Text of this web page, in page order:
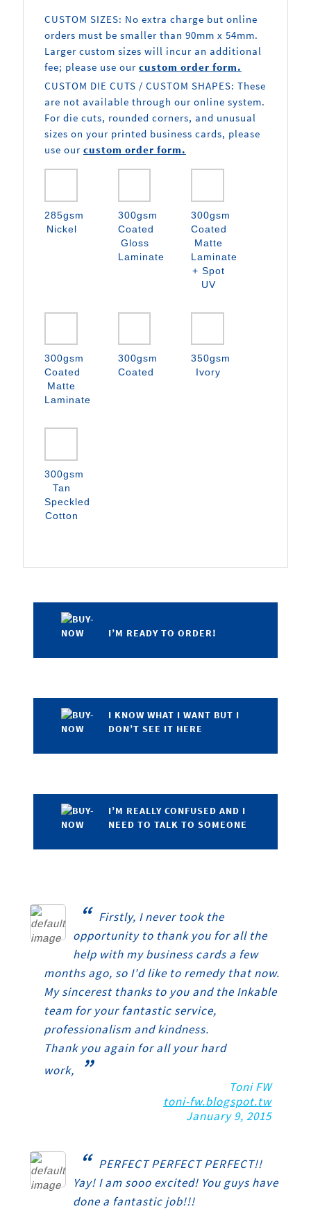
CUSTOM SIZES: No extra charge but online
orders must be smaller than 90mm x 54mm.
Larger custom sizes will incur an additional
fee; please use our custom order form.
CUSTOM DIE CUTS / CUSTOM SHAPES: These
are not available through our online system.
For die cuts, rounded corners, and unusual
sizes on your printed business cards, please
use our custom order form.
285gsm
Nickel
300gsm
Coated
Gloss
Laminate
300gsm
Coated
Matte
Laminate
+ Spot
UV
300gsm
Coated
Matte
Laminate
300gsm
Coated
350gsm
Ivory
300gsm
Tan
Speckled
Cotton
I’M READY TO ORDER!
I KNOW WHAT I WANT BUT I
DON’T SEE IT HERE
I’M REALLY CONFUSED AND I
NEED TO TALK TO SOMEONE
“ Firstly, I never took the
opportunity to thank you for all the
help with my business cards a few
months ago, so I'd like to remedy that now.
My sincerest thanks to you and the Inkable
team for your fantastic service,
professionalism and kindness.
Thank you again for all your hard
work,
”
Toni FW
toni-fw.blogspot.tw
January 9, 2015
“ PERFECT PERFECT PERFECT!!
Yay! I am sooo excited! You guys have
done a fantastic job!!!